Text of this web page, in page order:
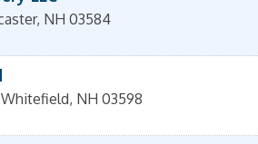
, NH 03584
Whitefield, NH 03598